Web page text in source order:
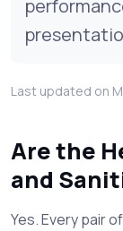
Last updated on
Are the
and
Yes. Every pair of